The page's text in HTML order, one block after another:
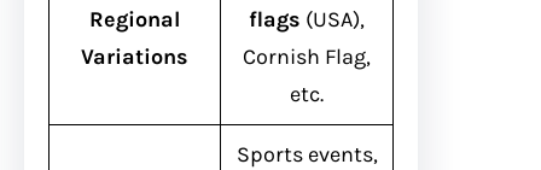
Regional
Variations
flags (USA),
Cornish Flag,
etc.
Sports events,